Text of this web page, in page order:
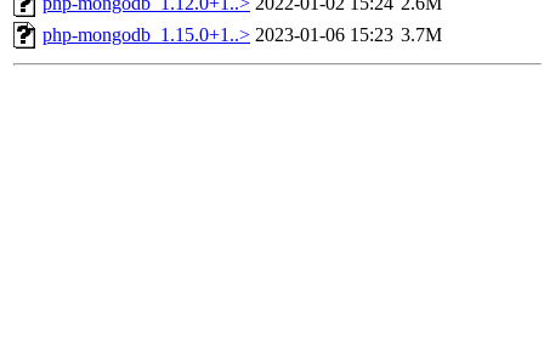
php-mongodb_1.15.0+1..> 2023-01-06 15:23 3.7M